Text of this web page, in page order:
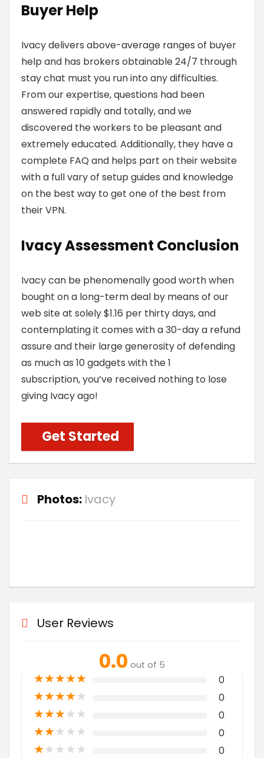
Buyer Help
Ivacy delivers above-average ranges of buyer
help and has brokers obtainable 24/7 through
stay chat must you run into any difficulties.
From our expertise, questions had been
answered rapidly and totally, and we
discovered the workers to be pleasant and
extremely educated. Additionally, they have a
complete FAQ and helps part on their website
with a full vary of setup guides and knowledge
on the best way to get one of the best from
their VPN.
Ivacy Assessment Conclusion
Ivacy can be phenomenally good worth when
bought on a long-term deal by means of our
web site at solely $1.16 per thirty days, and
contemplating it comes with a 30-day a refund
assure and their large generosity of defending
as much as 10 gadgets with the 1
subscription, you’ve received nothing to lose
giving Ivacy ago!
Get Started
Photos: Ivacy
User Reviews
0.0 out of 5
★★★★★ 0
★★★★★ 0
★★★★★ 0
★★★★★ 0
★★★★★ 0